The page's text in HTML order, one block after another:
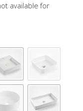
available for